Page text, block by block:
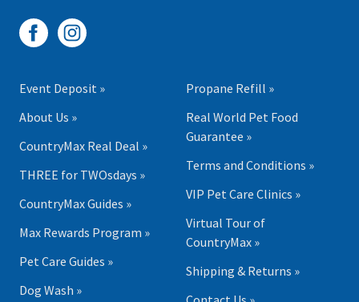
Event Deposit »
About Us »
CountryMax Real Deal »
THREE for TWOsdays »
CountryMax Guides »
Max Rewards Program »
Pet Care Guides »
Dog Wash »
Propane Refill »
Real World Pet Food
Guarantee »
Terms and Conditions »
VIP Pet Care Clinics »
Virtual Tour of
CountryMax »
Shipping & Returns »